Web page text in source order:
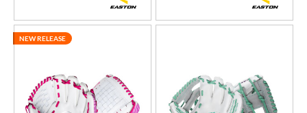
NEW RELEASE